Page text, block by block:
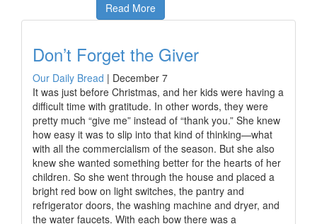
Read More
Don’t Forget the Giver
Our Daily Bread | December 7
It was just before Christmas, and her kids were having a
difficult time with gratitude. In other words, they were
pretty much “give me” instead of “thank you.” She knew
how easy it was to slip into that kind of thinking—what
with all the commercialism of the season. But she also
knew she wanted something better for the hearts of her
children. So she went through the house and placed a
bright red bow on light switches, the pantry and
refrigerator doors, the washing machine and dryer, and
the water faucets. With each bow there was a